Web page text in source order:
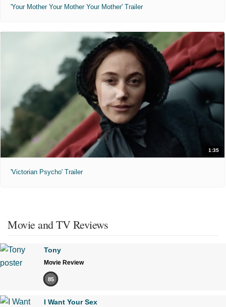
'Your Mother Your Mother Your Mother' Trailer
1:35
'Victorian Psycho' Trailer
Movie and TV Reviews
Tony
Movie Review
85
I Want Your Sex